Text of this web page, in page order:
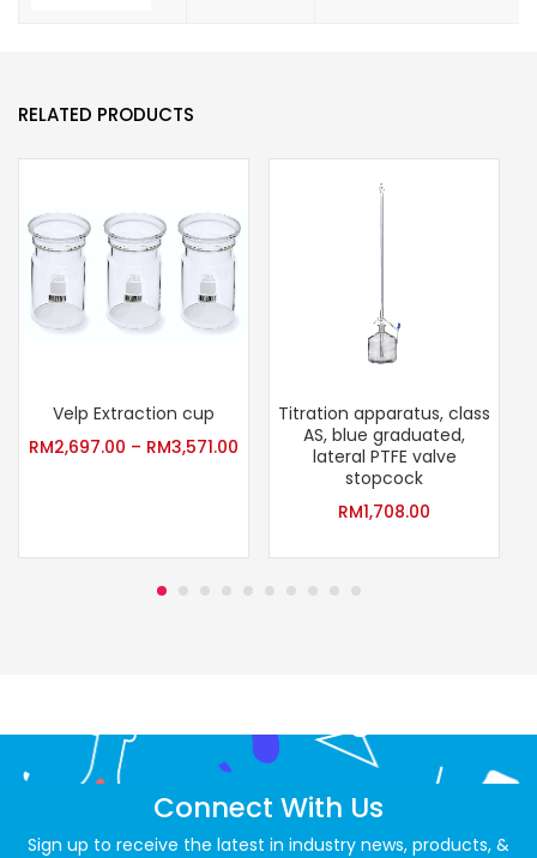
RELATED PRODUCTS
Velp Extraction cup
RM2,697.00 – RM3,571.00
Titration apparatus, class
AS, blue graduated,
lateral PTFE valve
stopcock
RM1,708.00
Connect With Us
Sign up to receive the latest in industry news, products, &